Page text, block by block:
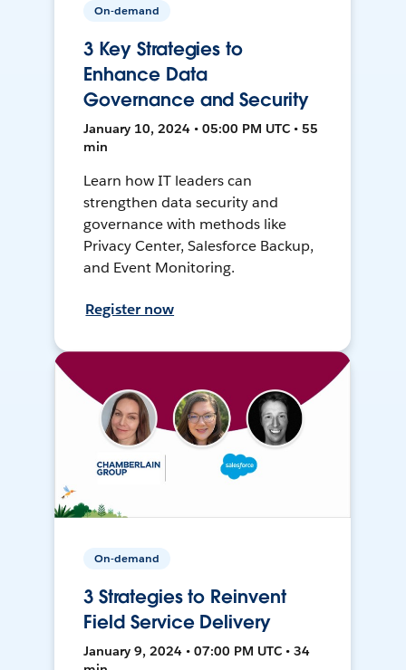
On-demand
3 Key Strategies to
Enhance Data
Governance and Security
January 10, 2024 • 05:00 PM UTC • 55
min
Learn how IT leaders can
strengthen data security and
governance with methods like
Privacy Center, Salesforce Backup,
and Event Monitoring.
Register now
On-demand
3 Strategies to Reinvent
Field Service Delivery
January 9, 2024 • 07:00 PM UTC • 34